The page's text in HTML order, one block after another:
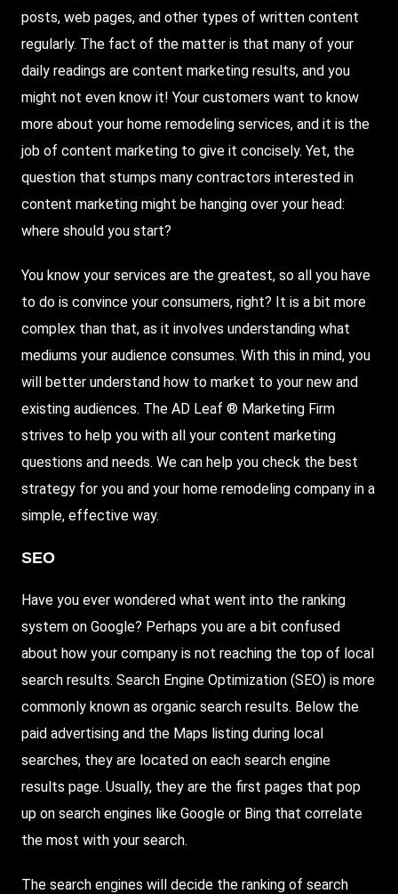
posts, web pages, and other types of written content
regularly. The fact of the matter is that many of your
daily readings are content marketing results, and you
might not even know it! Your customers want to know
more about your home remodeling services, and it is the
job of content marketing to give it concisely. Yet, the
question that stumps many contractors interested in
content marketing might be hanging over your head:
where should you start?
You know your services are the greatest, so all you have
to do is convince your consumers, right? It is a bit more
complex than that, as it involves understanding what
mediums your audience consumes. With this in mind, you
will better understand how to market to your new and
existing audiences. The AD Leaf ® Marketing Firm
strives to help you with all your content marketing
questions and needs. We can help you check the best
strategy for you and your home remodeling company in a
simple, effective way.
SEO
Have you ever wondered what went into the ranking
system on Google? Perhaps you are a bit confused
about how your company is not reaching the top of local
search results. Search Engine Optimization (SEO) is more
commonly known as organic search results. Below the
paid advertising and the Maps listing during local
searches, they are located on each search engine
results page. Usually, they are the first pages that pop
up on search engines like Google or Bing that correlate
the most with your search.
The search engines will decide the ranking of search